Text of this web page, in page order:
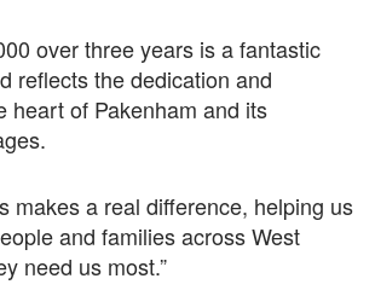
over three years is a fantastic
reflects the dedication and
heart of Pakenham and its
makes a real difference, helping us
and families across West
need us most.”